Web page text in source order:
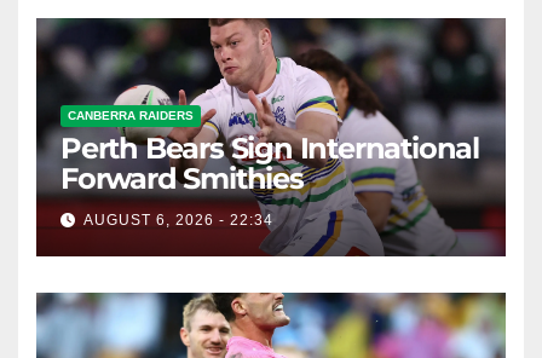
CANBERRA RAIDERS
Perth Bears Sign International
Forward Smithies
AUGUST 6, 2026 - 22:34